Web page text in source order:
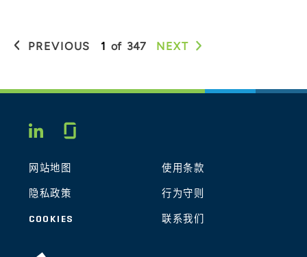
PREVIOUS 1 of 347 NEXT
LINKEDIN
网站地图 使用条款
隐私政策 行为守则
COOKIES 联系我们
STOUT LOGO